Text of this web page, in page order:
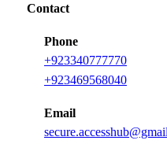
Contact
Phone
+923340777770
+923469568040
Email